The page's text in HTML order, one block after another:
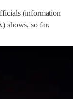
(information
shows, so far,